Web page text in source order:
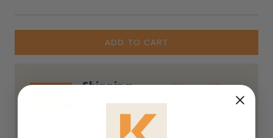
Stock:
ADD TO CART
Shipping
Shipping & Returns
All doors take 20-30 business days for
production and ship with liftgate service
included, delivered curbside within the